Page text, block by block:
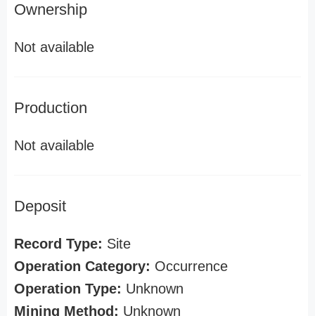
Ownership
Not available
Production
Not available
Deposit
Record Type: Site
Operation Category: Occurrence
Operation Type: Unknown
Mining Method: Unknown